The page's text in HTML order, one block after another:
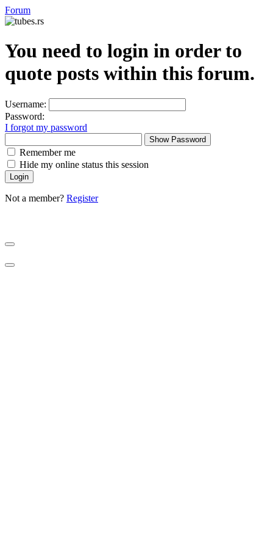
Forum
You need to login in order to
quote posts within this forum.
Username:
Password:
I forgot my password
Show Password
Remember me
Hide my online status this session
Not a member? Register